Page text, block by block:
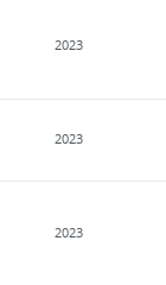
2023
2023
2023